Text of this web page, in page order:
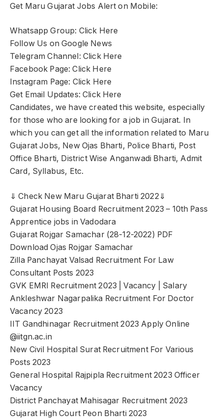
Get Maru Gujarat Jobs Alert on Mobile:
Whatsapp Group: Click Here
Follow Us on Google News
Telegram Channel: Click Here
Facebook Page: Click Here
Instagram Page: Click Here
Get Email Updates: Click Here
Candidates, we have created this website, especially
for those who are looking for a job in Gujarat. In
which you can get all the information related to Maru
Gujarat Jobs, New Ojas Bharti, Police Bharti, Post
Office Bharti, District Wise Anganwadi Bharti, Admit
Card, Syllabus, Etc.
⇓ Check New Maru Gujarat Bharti 2022⇓
Gujarat Housing Board Recruitment 2023 – 10th Pass
Apprentice jobs in Vadodara
Gujarat Rojgar Samachar (28-12-2022) PDF
Download Ojas Rojgar Samachar
Zilla Panchayat Valsad Recruitment For Law
Consultant Posts 2023
GVK EMRI Recruitment 2023 | Vacancy | Salary
Ankleshwar Nagarpalika Recruitment For Doctor
Vacancy 2023
IIT Gandhinagar Recruitment 2023 Apply Online
@iitgn.ac.in
New Civil Hospital Surat Recruitment For Various
Posts 2023
General Hospital Rajpipla Recruitment 2023 Officer
Vacancy
District Panchayat Mahisagar Recruitment 2023
Gujarat High Court Peon Bharti 2023